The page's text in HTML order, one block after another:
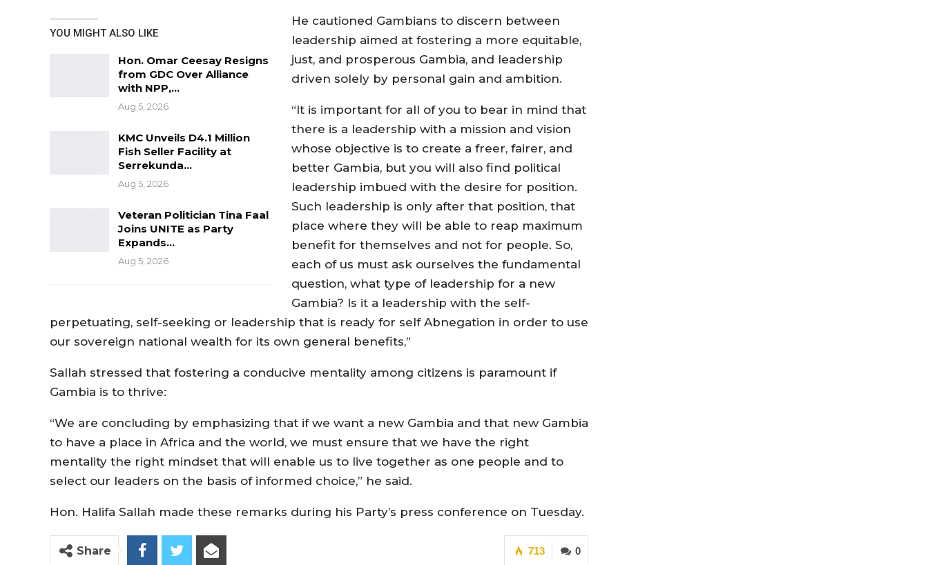
YOU MIGHT ALSO LIKE
Hon. Omar Ceesay Resigns
from GDC Over Alliance
with NPP,…
Aug 5, 2026
KMC Unveils D4.1 Million
Fish Seller Facility at
Serrekunda…
Aug 5, 2026
Veteran Politician Tina Faal
Joins UNITE as Party
Expands…
Aug 5, 2026
He cautioned Gambians to discern between
leadership aimed at fostering a more equitable,
just, and prosperous Gambia, and leadership
driven solely by personal gain and ambition.
“It is important for all of you to bear in mind that
there is a leadership with a mission and vision
whose objective is to create a freer, fairer, and
better Gambia, but you will also find political
leadership imbued with the desire for position.
Such leadership is only after that position, that
place where they will be able to reap maximum
benefit for themselves and not for people. So,
each of us must ask ourselves the fundamental
question, what type of leadership for a new
Gambia? Is it a leadership with the self-
perpetuating, self-seeking or leadership that is ready for self Abnegation in order to use
our sovereign national wealth for its own general benefits,”
Sallah stressed that fostering a conducive mentality among citizens is paramount if
Gambia is to thrive:
“We are concluding by emphasizing that if we want a new Gambia and that new Gambia
to have a place in Africa and the world, we must ensure that we have the right
mentality the right mindset that will enable us to live together as one people and to
select our leaders on the basis of informed choice,” he said.
Hon. Halifa Sallah made these remarks during his Party’s press conference on Tuesday.
0
713
Share